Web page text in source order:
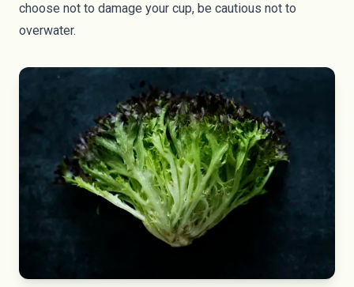
choose not to damage your cup, be cautious not to
overwater.